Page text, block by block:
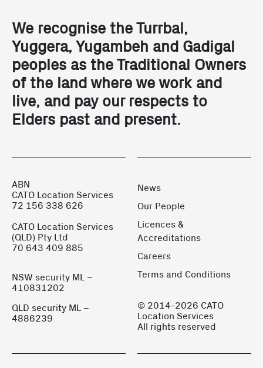
We recognise the Turrbal,
Yuggera, Yugambeh and Gadigal
peoples as the Traditional Owners
of the land where we work and
live, and pay our respects to
Elders past and present.
ABN
CATO Location Services
72 156 338 626
CATO Location Services
(QLD) Pty Ltd
70 643 409 885
NSW security ML –
410831202
QLD security ML –
4886239
News
Our People
Licences &
Accreditations
Careers
Terms and Conditions
© 2014-2026 CATO
Location Services
All rights reserved